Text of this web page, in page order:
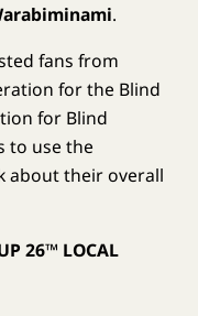
.
fans from
for the Blind
for Blind
to use the
about their overall
26™ LOCAL